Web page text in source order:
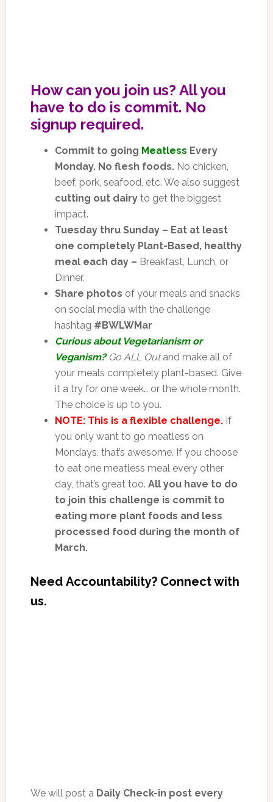
How can you join us? All you
have to do is commit. No
signup required.
Commit to going Meatless Every
Monday. No flesh foods. No chicken,
beef, pork, seafood, etc. We also suggest
cutting out dairyto get the biggest
impact.
Tuesday thru Sunday – Eat at least
one completely Plant-Based, healthy
meal each day – Breakfast, Lunch, or
Dinner.
Share photos of your meals and snacks
on social media with the challenge
hashtag #BWLWMar
Curious about Vegetarianism or
Veganism? Go ALL Outand make all of
your meals completely plant-based. Give
it a try for one week… or the whole month.
The choice is up to you.
NOTE: This is a flexible challenge.If
you only want to go meatless on
Mondays, that’s awesome. If you choose
to eat one meatless meal every other
day, that’s great too. All you have to do
to join this challenge is commit to
eating more plant foods and less
processed food during the month of
March.
Need Accountability? Connect with
us.
We will post a Daily Check-in post every